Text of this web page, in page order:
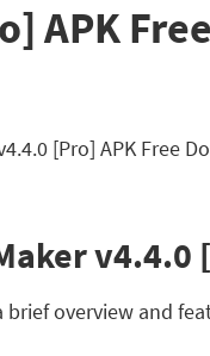
APK
[Pro] APK Free
v4.4.0
brief overview and